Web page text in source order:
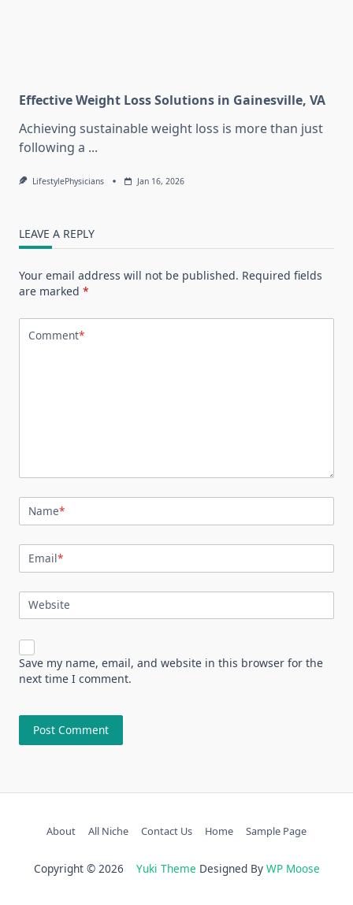
Effective Weight Loss Solutions in Gainesville, VA
Achieving sustainable weight loss is more than just
following a ...
LifestylePhysicians Jan 16, 2026
LEAVE A REPLY
Your email address will not be published. Required fields
are marked *
Comment*
Name*
Email*
Website
Save my name, email, and website in this browser for the
next time I comment.
About All Niche Contact Us Home Sample Page
Copyright © 2026 Yuki Theme Designed By WP Moose